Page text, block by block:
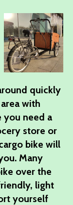
quickly
with
you need a
store or
bike will
Many
over the
light
yourself